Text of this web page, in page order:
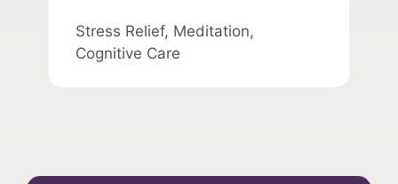
Stress Relief, Meditation,
Cognitive Care